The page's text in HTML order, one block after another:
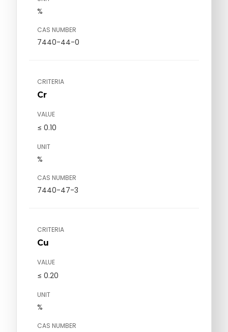
%
CAS NUMBER
7440-44-0
CRITERIA
Cr
VALUE
≤ 0.10
UNIT
%
CAS NUMBER
7440-47-3
CRITERIA
Cu
VALUE
≤ 0.20
UNIT
%
CAS NUMBER